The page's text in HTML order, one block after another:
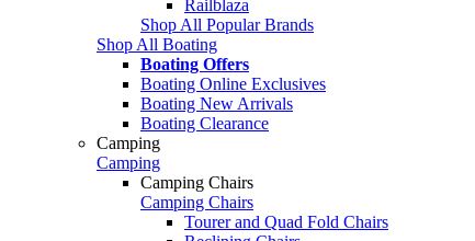
Railblaza
Shop All Popular Brands
Shop All Boating
Boating Offers
Boating Online Exclusives
Boating New Arrivals
Boating Clearance
Camping
Camping
Camping Chairs
Camping Chairs
Tourer and Quad Fold Chairs